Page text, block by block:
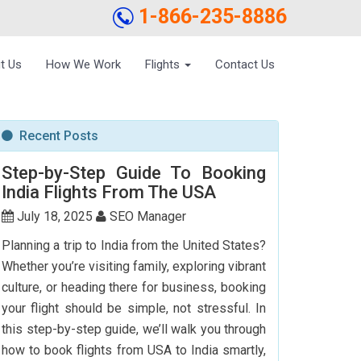
1-866-235-8886
Us How We Work Flights Contact Us
Recent Posts
Step-by-Step Guide To Booking
India Flights From The USA
July 18, 2025
SEO Manager
Planning a trip to India from the United States?
Whether you’re visiting family, exploring vibrant
culture, or heading there for business, booking
your flight should be simple, not stressful. In
this step-by-step guide, we’ll walk you through
how to book flights from USA to India smartly,